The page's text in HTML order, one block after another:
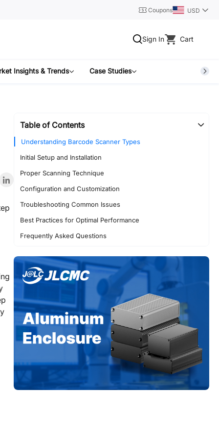
Coupons USD
Sign In Cart
Insights & Trends Case Studies
Table of Contents
Understanding Barcode Scanner Types
Initial Setup and Installation
Proper Scanning Technique
Configuration and Customization
Troubleshooting Common Issues
Best Practices for Optimal Performance
Frequently Asked Questions